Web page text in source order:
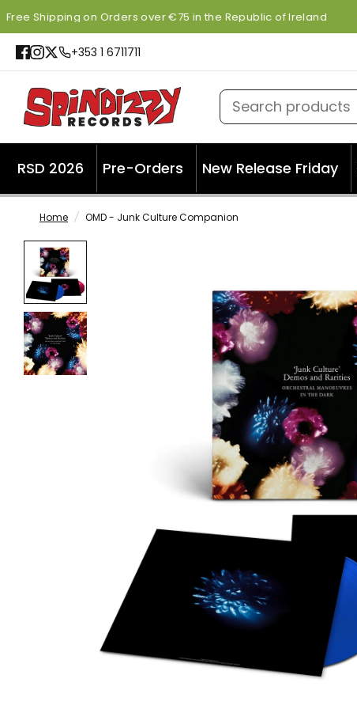
Free Shipping on Orders over €75 in the Republic of Ireland
+353 1 6711711
Search products
RSD 2026 Pre-Orders New Release Friday
Home / OMD - Junk Culture Companion